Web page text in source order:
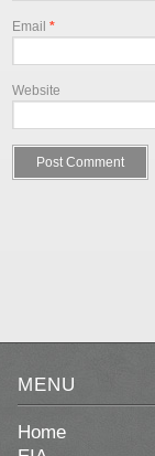
Email *
Website
MENU
Home